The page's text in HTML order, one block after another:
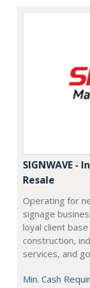
SIGNWAVE -
Resale
Operating for
signage
loyal client
construction,
services, and
Min. Cash